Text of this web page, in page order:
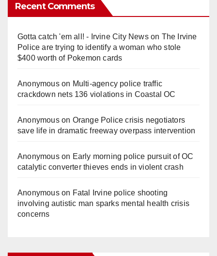
Recent Comments
Gotta catch 'em all! - Irvine City Newson The Irvine
Police are trying to identify a woman who stole
$400 worth of Pokemon cards
Anonymouson Multi‑agency police traffic
crackdown nets 136 violations in Coastal OC
Anonymouson Orange Police crisis negotiators
save life in dramatic freeway overpass intervention
Anonymouson Early morning police pursuit of OC
catalytic converter thieves ends in violent crash
Anonymouson Fatal Irvine police shooting
involving autistic man sparks mental health crisis
concerns